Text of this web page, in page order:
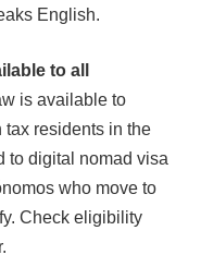
English.
to all
is available to
tax residents in the
to digital nomad visa
who move to
Check eligibility